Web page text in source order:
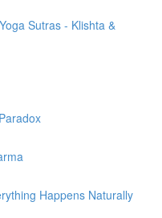
Sutras - Klishta &
Happens Naturally